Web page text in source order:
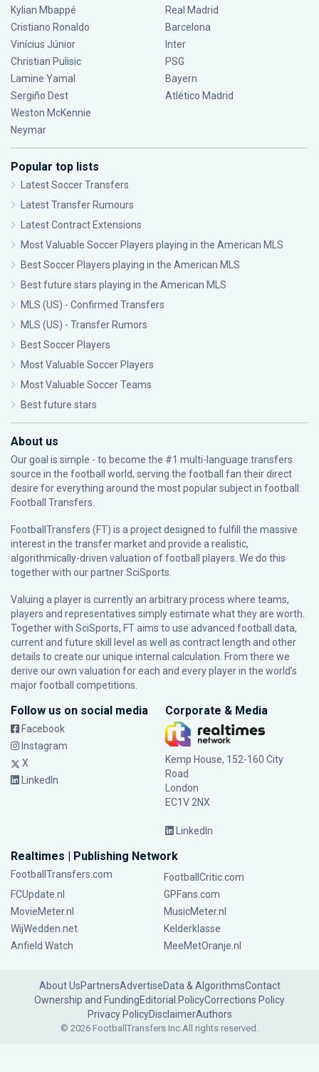
Kylian Mbappé
Cristiano Ronaldo
Vinícius Júnior
Christian Pulisic
Lamine Yamal
Sergiño Dest
Weston McKennie
Neymar
Real Madrid
Barcelona
Inter
PSG
Bayern
Atlético Madrid
Popular top lists
Latest Soccer Transfers
Latest Transfer Rumours
Latest Contract Extensions
Most Valuable Soccer Players playing in the American MLS
Best Soccer Players playing in the American MLS
Best future stars playing in the American MLS
MLS (US) - Confirmed Transfers
MLS (US) - Transfer Rumors
Best Soccer Players
Most Valuable Soccer Players
Most Valuable Soccer Teams
Best future stars
About us
Our goal is simple - to become the #1 multi-language transfers
source in the football world, serving the football fan their direct
desire for everything around the most popular subject in football:
Football Transfers.
FootballTransfers (FT) is a project designed to fulfill the massive
interest in the transfer market and provide a realistic,
algorithmically-driven valuation of football players. We do this
together with our partnerSciSports
Valuing a player is currently an arbitrary process where teams,
players and representatives simply estimate what they are worth.
Together with SciSports, FT aims to use advanced football data,
current and future skill level as well as contract length and other
details to create our unique internal calculation. From there we
derive our own valuation for each and every player in the world’s
major football competitions.
Follow us on social media
Facebook
Instagram
X
LinkedIn
Corporate & Media
Kemp House, 152-160 City
Road
London
EC1V 2NX
LinkedIn
Realtimes | Publishing Network
FootballTransfers.com
FootballCritic.com
FCUpdate.nl
GPFans.com
MovieMeter.nl
MusicMeter.nl
WijWedden.net
Kelderklasse
Anfield Watch
MeeMetOranje.nl
About UsPartnersAdvertiseData & AlgorithmsContact
Ownership and FundingEditorial PolicyCorrections Policy
Privacy PolicyDisclaimerAuthors
© 2026 FootballTransfers Inc.All rights reserved.